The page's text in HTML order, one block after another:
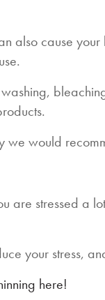
also cause
we would
are stressed a
your stress,
here!